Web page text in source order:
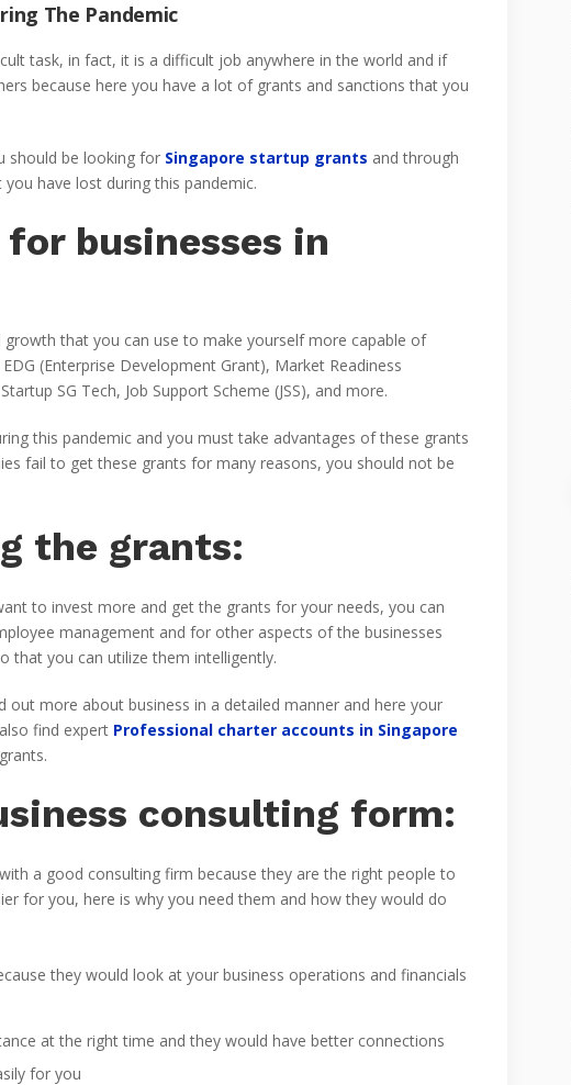
The Pandemic
task, in fact, it is a difficult job anywhere in the world and if
because here you have a lot of grants and sanctions that you
should be looking for Singapore startup grants and through
have lost during this pandemic.
businesses in
that you can use to make yourself more capable of
(Enterprise Development Grant), Market Readiness
SG Tech, Job Support Scheme (JSS), and more.
this pandemic and you must take advantages of these grants
fail to get these grants for many reasons, you should not be
the grants:
to invest more and get the grants for your needs, you can
management and for other aspects of the businesses
that you can utilize them intelligently.
more about business in a detailed manner and here your
find expert Professional charter accounts in Singapore
consulting form:
a good consulting firm because they are the right people to
for you, here is why you need them and how they would do
they would look at your business operations and financials
at the right time and they would have better connections
for you